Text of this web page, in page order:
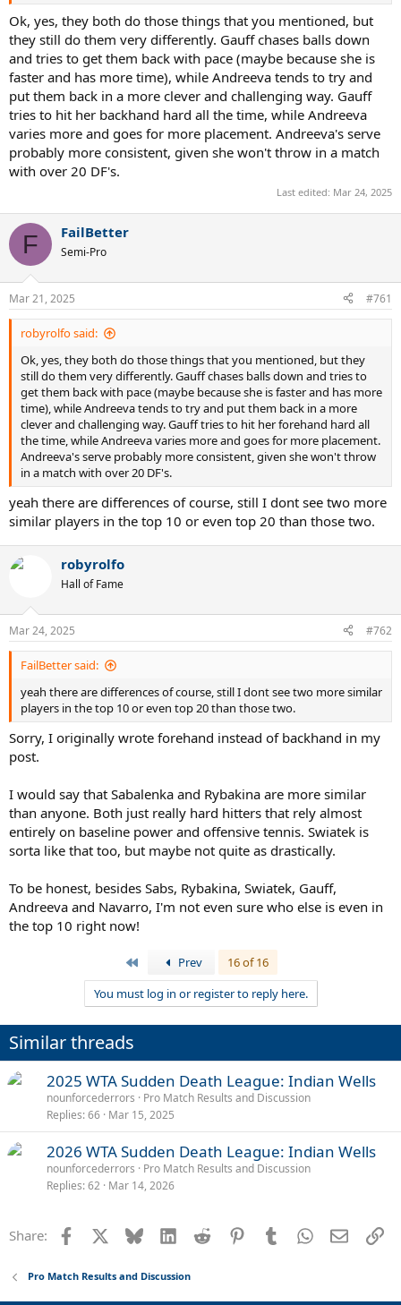
Ok, yes, they both do those things that you mentioned, but
they still do them very differently. Gauff chases balls down
and tries to get them back with pace (maybe because she is
faster and has more time), while Andreeva tends to try and
put them back in a more clever and challenging way. Gauff
tries to hit her backhand hard all the time, while Andreeva
varies more and goes for more placement. Andreeva's serve
probably more consistent, given she won't throw in a match
with over 20 DF's.
Last edited: Mar 24, 2025
F FailBetter
Semi-Pro
Mar 21, 2025 #761
robyrolfo said:
Ok, yes, they both do those things that you mentioned, but they
still do them very differently. Gauff chases balls down and tries to
get them back with pace (maybe because she is faster and has more
time), while Andreeva tends to try and put them back in a more
clever and challenging way. Gauff tries to hit her forehand hard all
the time, while Andreeva varies more and goes for more placement.
Andreeva's serve probably more consistent, given she won't throw
in a match with over 20 DF's.
yeah there are differences of course, still I dont see two more
similar players in the top 10 or even top 20 than those two.
robyrolfo
Hall of Fame
Mar 24, 2025 #762
FailBetter said:
yeah there are differences of course, still I dont see two more similar
players in the top 10 or even top 20 than those two.
Sorry, I originally wrote forehand instead of backhand in my
post.
I would say that Sabalenka and Rybakina are more similar
than anyone. Both just really hard hitters that rely almost
entirely on baseline power and offensive tennis. Swiatek is
sorta like that too, but maybe not quite as drastically.
To be honest, besides Sabs, Rybakina, Swiatek, Gauff,
Andreeva and Navarro, I'm not even sure who else is even in
the top 10 right now!
Prev
16 of 16
You must log in or register to reply here.
Similar threads
2025 WTA Sudden Death League: Indian Wells
nounforcederrors
Pro Match Results and Discussion
Replies 66 Mar 15, 2025
2026 WTA Sudden Death League: Indian Wells
nounforcederrors
Pro Match Results and Discussion
Replies 62 Mar 14, 2026
Share: Facebook Bluesky LinkedInReddit PinterestTumblrWhatsApp
Email
Pro Match Results and Discussion